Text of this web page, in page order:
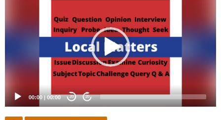
00:00 | 00:00 20 20